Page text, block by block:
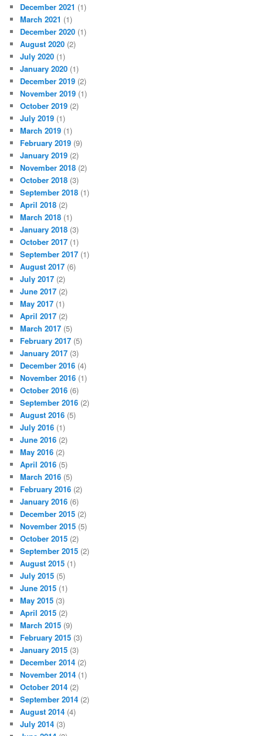
December 2021 (1)
March 2021 (1)
December 2020 (1)
August 2020 (2)
July 2020 (1)
January 2020 (1)
December 2019 (2)
November 2019 (1)
October 2019 (2)
July 2019 (1)
March 2019 (1)
February 2019 (9)
January 2019 (2)
November 2018 (2)
October 2018 (3)
September 2018 (1)
April 2018 (2)
March 2018 (1)
January 2018 (3)
October 2017 (1)
September 2017 (1)
August 2017 (6)
July 2017 (2)
June 2017 (2)
May 2017 (1)
April 2017 (2)
March 2017 (5)
February 2017 (5)
January 2017 (3)
December 2016 (4)
November 2016 (1)
October 2016 (6)
September 2016 (2)
August 2016 (5)
July 2016 (1)
June 2016 (2)
May 2016 (2)
April 2016 (5)
March 2016 (5)
February 2016 (2)
January 2016 (6)
December 2015 (2)
November 2015 (5)
October 2015 (2)
September 2015 (2)
August 2015 (1)
July 2015 (5)
June 2015 (1)
May 2015 (3)
April 2015 (2)
March 2015 (9)
February 2015 (3)
January 2015 (3)
December 2014 (2)
November 2014 (1)
October 2014 (2)
September 2014 (2)
August 2014 (4)
July 2014 (3)